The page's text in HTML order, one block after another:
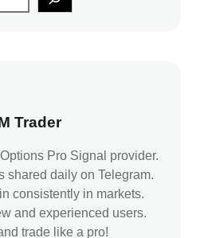
Trader
Pro Signal provider.
shared daily on Telegram.
consistently in markets.
and experienced users.
trade like a pro!